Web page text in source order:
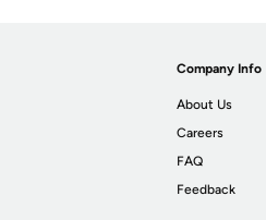
Company Info
About Us
Careers
FAQ
Feedback